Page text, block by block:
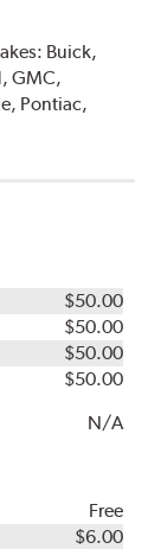
Buick,
GMC,
Pontiac,
$50.00
$50.00
$50.00
$50.00
N/A
Free
$6.00